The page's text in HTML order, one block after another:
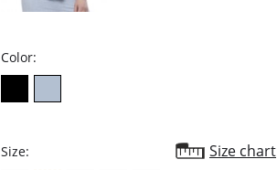
Color:
Size: Size chart